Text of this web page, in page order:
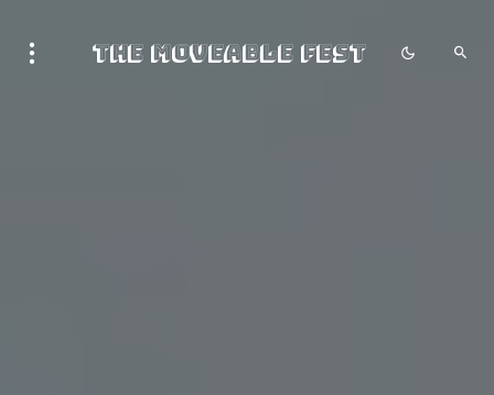
The Moveable Fest